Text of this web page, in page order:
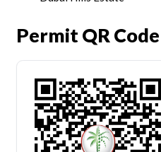
Permit QR Code